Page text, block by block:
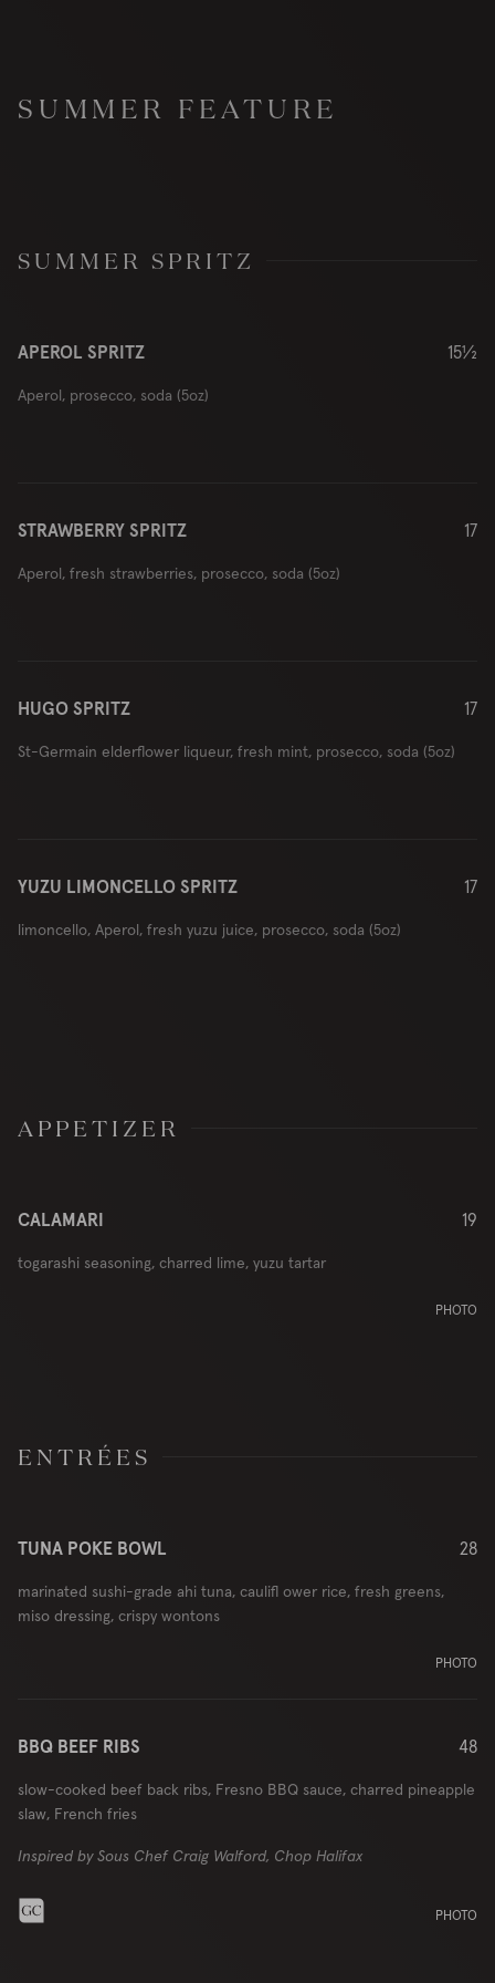
SUMMER FEATURE
SUMMER SPRITZ
APEROL SPRITZ 15½
Aperol, prosecco, soda (5oz)
STRAWBERRY SPRITZ 17
Aperol, fresh strawberries, prosecco, soda (5oz)
HUGO SPRITZ 17
St-Germain elderflower liqueur, fresh mint, prosecco, soda (5oz)
YUZU LIMONCELLO SPRITZ 17
limoncello, Aperol, fresh yuzu juice, prosecco, soda (5oz)
APPETIZER
CALAMARI 19
togarashi seasoning, charred lime, yuzu tartar
PHOTO
ENTRÉES
TUNA POKE BOWL 28
marinated sushi-grade ahi tuna, caulifl ower rice, fresh greens,
miso dressing, crispy wontons
PHOTO
BBQ BEEF RIBS 48
slow-cooked beef back ribs, Fresno BBQ sauce, charred pineapple
slaw, French fries
Inspired by Sous Chef Craig Walford, Chop Halifax
PHOTO